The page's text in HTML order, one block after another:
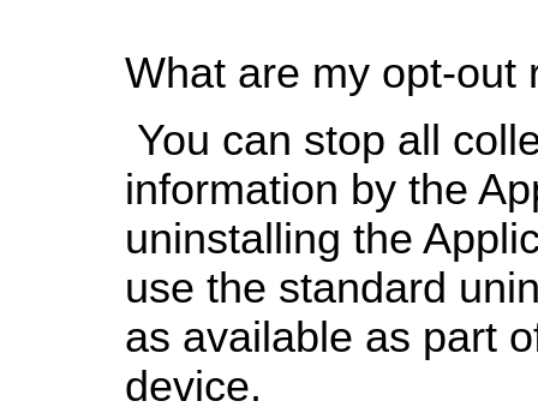
What are my opt-out
You can stop all
information by the
uninstalling the
use the standard
as available as part
device.